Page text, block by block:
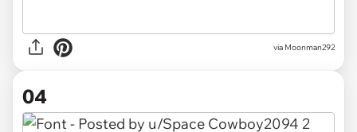
via Moonman292
04